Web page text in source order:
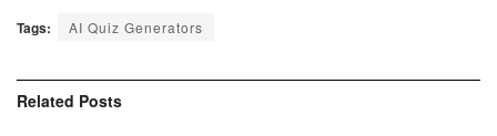
Tags: AI Quiz Generators
Related Posts